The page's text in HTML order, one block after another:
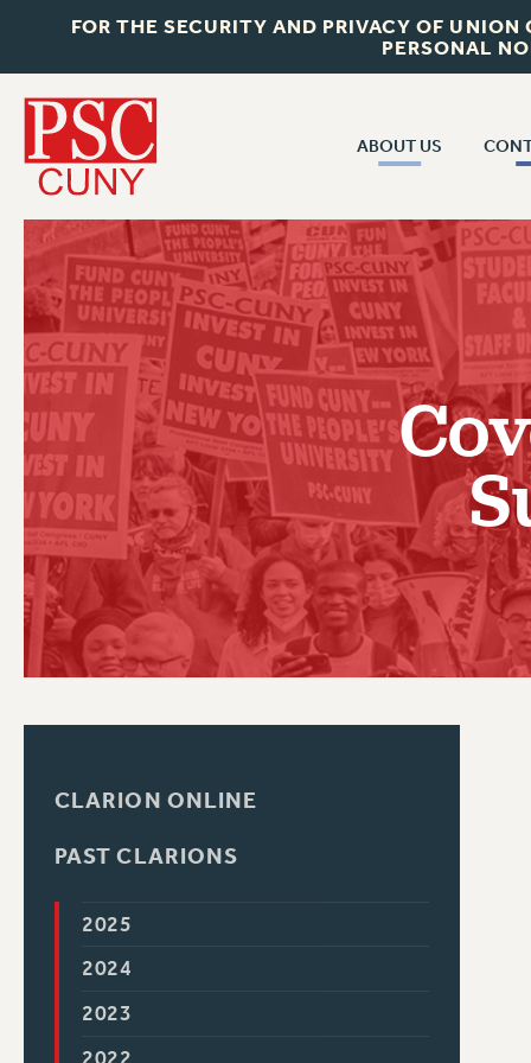
FOR THE SECURITY AND PRIVACY OF
PERSONAL
ABOUT US
JOIN PSC
WHO WE ARE
VISIT US/CONTACT US
JOB POSTINGS
CONSTITUTION
POLICIES
PSC HISTORY
CUNY
PAST
RF CENTRAL
RF FIELD
NEW
CLARION ONLINE
PAST CLARIONS
2025
2024
2023